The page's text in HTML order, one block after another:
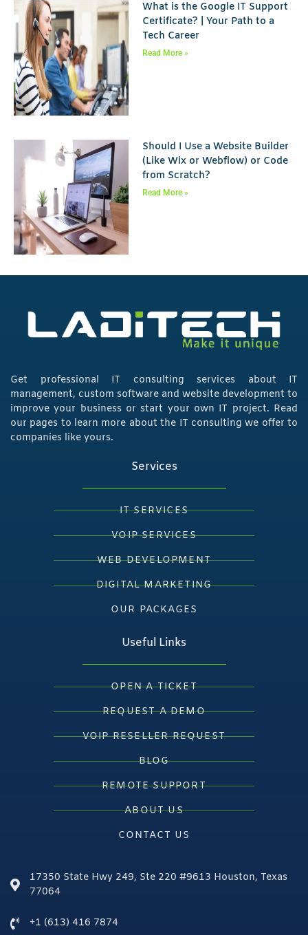
What is the Google IT Support
Certificate? | Your Path to a
Tech Career
Read More »
Should I Use a Website Builder
(Like Wix or Webflow) or Code
from Scratch?
Read More »
Get professional IT consulting services about IT
management, custom software and website development to
improve your business or start your own IT project. Read
our pages to learn more about the IT consulting we offer to
companies like yours.
Services
IT SERVICES
VOIP SERVICES
WEB DEVELOPMENT
DIGITAL MARKETING
OUR PACKAGES
Useful Links
OPEN A TICKET
REQUEST A DEMO
VOIP RESELLER REQUEST
BLOG
REMOTE SUPPORT
ABOUT US
CONTACT US
17350 State Hwy 249, Ste 220 #9613 Houston, Texas
77064
+1 (613) 416 7874